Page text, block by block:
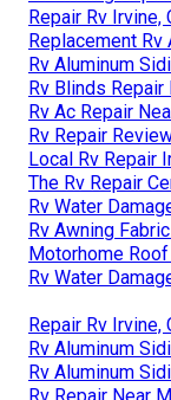
Repair Rv Irvine,
Replacement Rv
Rv Aluminum
Rv Blinds Repair
Rv Ac Repair
Rv Repair
Local Rv Repair
The Rv Repair
Rv Water
Rv Awning
Motorhome
Rv Water
Repair Rv Irvine,
Rv Aluminum
Rv Aluminum